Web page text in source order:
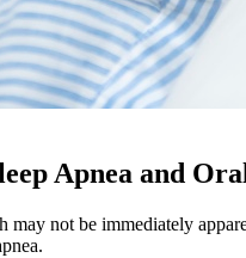
Apnea and
may not be immediately